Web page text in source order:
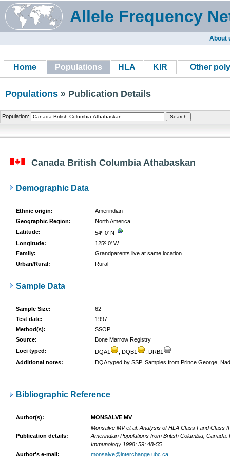
Allele Frequency
About
Home Populations HLA KIR Other
Populations » Publication Details
Population:
Canada British Columbia Athabaskan
Demographic Data
Ethnic origin:
Amerindian
Geographic Region:
North America
Latitude:
54º 0' N
Longitude:
125º 0' W
Family:
Grandparents live at same location
Urban/Rural:
Rural
Sample Data
Sample Size:
62
Test date:
1997
Method(s):
SSOP
Source:
Bone Marrow Registry
Loci typed:
DQA1 , DQB1
, DRB1
Additional notes:
DQA typed by SSP. Samples from Prince George,
Bibliographic Reference
Author(s): MONSALVE MV
Publication details:
Monsalve MV et al. Analysis of HLA Class I and Class
Amerindian Populations from British Columbia, Canada.
Immunology 1998: 59: 48-55.
Author's e-mail:
monsalve@interchange.ubc.ca